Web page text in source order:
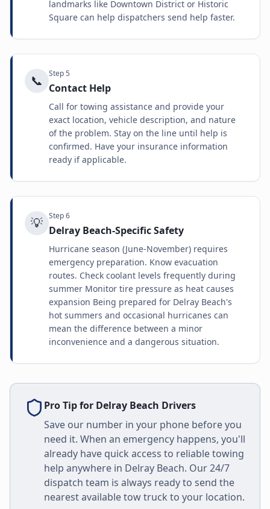
landmarks like Downtown District or Historic
Square can help dispatchers send help faster.
📞 Step5
Contact Help
Call for towing assistance and provide your
exact location, vehicle description, and nature
of the problem. Stay on the line until help is
confirmed. Have your insurance information
ready if applicable.
💡 Step6
Delray Beach-Specific Safety
Hurricane season (June-November) requires
emergency preparation. Know evacuation
routes. Check coolant levels frequently during
summer Monitor tire pressure as heat causes
expansion Being prepared for Delray Beach's
hot summers and occasional hurricanes can
mean the difference between a minor
inconvenience and a dangerous situation.
Pro Tip for Delray Beach Drivers
Save our number in your phone before you
need it. When an emergency happens, you'll
already have quick access to reliable towing
help anywhere in Delray Beach. Our 24/7
dispatch team is always ready to send the
nearest available tow truck to your location.